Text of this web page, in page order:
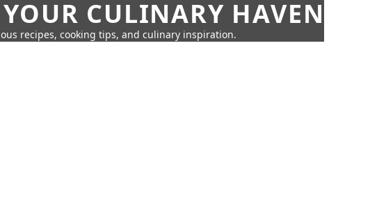
CULINARY HAVEN
recipes, cooking tips, and culinary inspiration.